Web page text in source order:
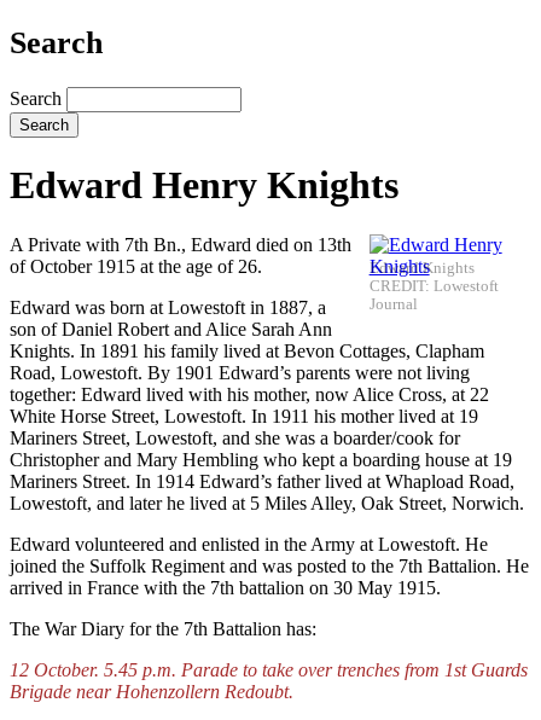
Search
Search
Edward Henry Knights
Edward Knights
CREDIT: Lowestoft
Journal
A Private with 7th Bn., Edward died on 13th
of October 1915 at the age of 26.
Edward was born at Lowestoft in 1887, a
son of Daniel Robert and Alice Sarah Ann
Knights. In 1891 his family lived at Bevon Cottages, Clapham
Road, Lowestoft. By 1901 Edward’s parents were not living
together: Edward lived with his mother, now Alice Cross, at 22
White Horse Street, Lowestoft. In 1911 his mother lived at 19
Mariners Street, Lowestoft, and she was a boarder/cook for
Christopher and Mary Hembling who kept a boarding house at 19
Mariners Street. In 1914 Edward’s father lived at Whapload Road,
Lowestoft, and later he lived at 5 Miles Alley, Oak Street, Norwich.
Edward volunteered and enlisted in the Army at Lowestoft. He
joined the Suffolk Regiment and was posted to the 7th Battalion. He
arrived in France with the 7th battalion on 30 May 1915.
The War Diary for the 7th Battalion has:
12 October. 5.45 p.m. Parade to take over trenches from 1st Guards
Brigade near Hohenzollern Redoubt.